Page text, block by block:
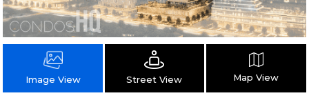
Image View Street View Map View